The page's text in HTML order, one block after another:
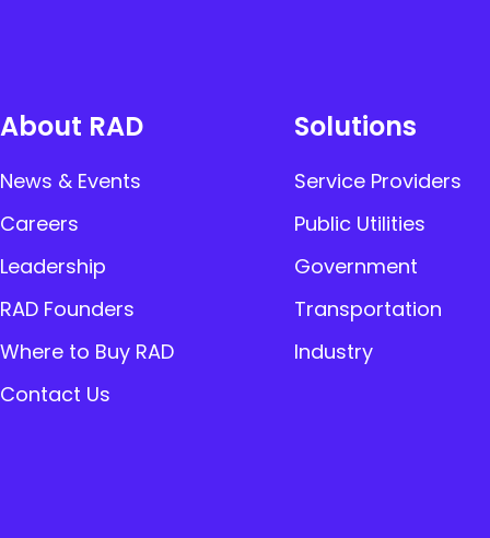
About RAD
News & Events
Careers
Leadership
RAD Founders
Where to Buy RAD
Contact Us
Solutions
Service Providers
Public Utilities
Government
Transportation
Industry